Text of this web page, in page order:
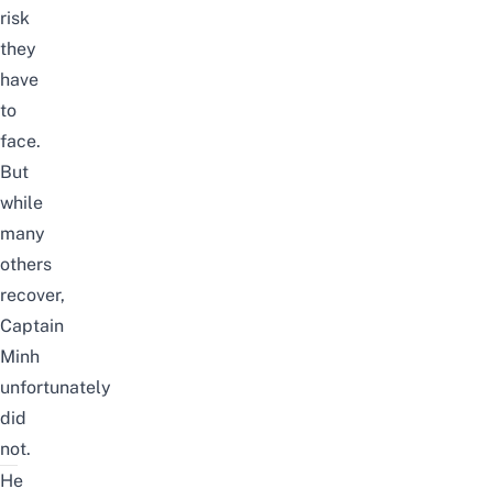
risk
they
have
to
face.
But
while
many
others
recover,
Captain
Minh
unfortunately
did
not.
He